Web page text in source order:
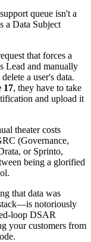
queue isn't a
a Data Subject
that forces a
Lead and manually
a user's data.
17, they have to take
and upload it
theater costs
(Governance,
or Sprinto,
being a glorified
that data was
notoriously
loop DSAR
your customers from